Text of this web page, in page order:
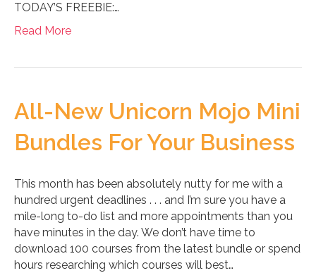
TODAY’S FREEBIE:…
Read More
All-New Unicorn Mojo Mini
Bundles For Your Business
This month has been absolutely nutty for me with a
hundred urgent deadlines . . . and I’m sure you have a
mile-long to-do list and more appointments than you
have minutes in the day. We don’t have time to
download 100 courses from the latest bundle or spend
hours researching which courses will best…